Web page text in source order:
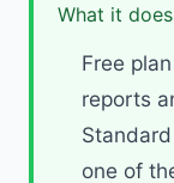
What it
Free
reports
one of